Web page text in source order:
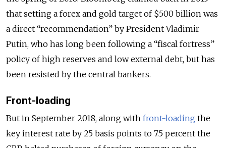
that setting a forex and gold target of $500 billion was
a direct “recommendation” by President Vladimir
Putin, who has long been following a “fiscal fortress”
policy of high reserves and low external debt, but has
been resisted by the central bankers.
Front-loading
But in September 2018, along with front-loading the
key interest rate by 25 basis points to 7.5 percent the